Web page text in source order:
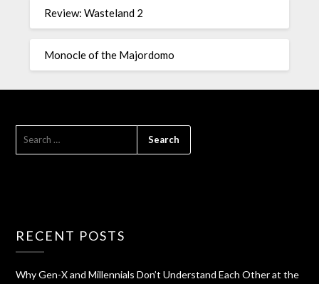
Review: Wasteland 2
Monocle of the Majordomo
RECENT POSTS
Why Gen-X and Millennials Don’t Understand Each Other at the